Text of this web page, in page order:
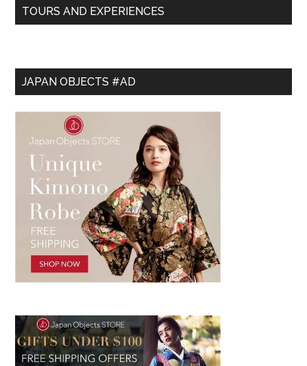
TOURS AND EXPERIENCES
JAPAN OBJECTS #AD